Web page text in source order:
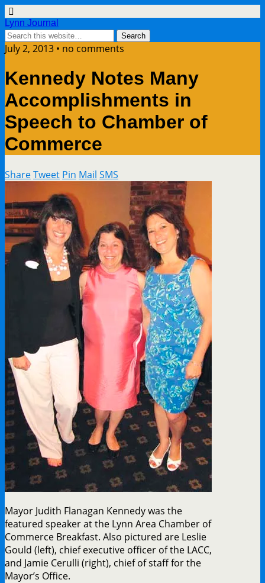
Lynn Journal
July 2, 2013 • no comments
Kennedy Notes Many
Accomplishments in
Speech to Chamber of
Commerce
ShareTweet Pin Mail SMS
Mayor Judith Flanagan Kennedy was the
featured speaker at the Lynn Area Chamber of
Commerce Breakfast. Also pictured are Leslie
Gould (left), chief executive officer of the LACC,
and Jamie Cerulli (right), chief of staff for the
Mayor’s Office.